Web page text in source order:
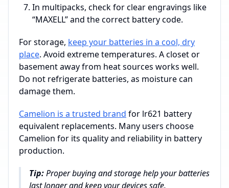
In multipacks, check for clear engravings like
“MAXELL” and the correct battery code.
For storage, keep your batteries in a cool, dry
place. Avoid extreme temperatures. A closet or
basement away from heat sources works well.
Do not refrigerate batteries, as moisture can
damage them.
Camelion is a trusted brand for lr621 battery
equivalent replacements. Many users choose
Camelion for its quality and reliability in battery
production.
Tip:Proper buying and storage help your batteries
last longer and keep your devices safe.